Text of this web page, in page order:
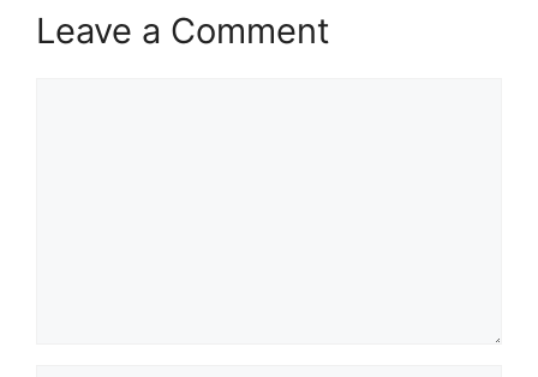
Leave a Comment